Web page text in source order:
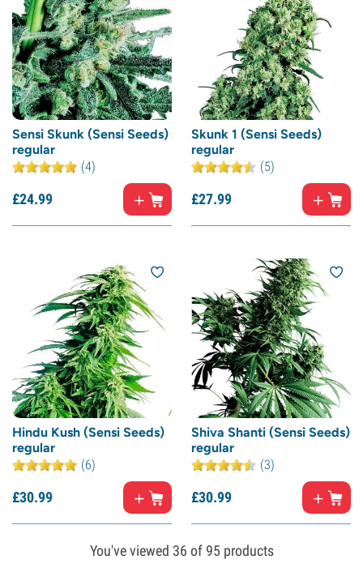
Sensi Skunk (Sensi Seeds)
regular
(4)
£24.99
Skunk 1 (Sensi Seeds)
regular
(5)
£27.99
Hindu Kush (Sensi Seeds)
regular
(6)
£30.99
Shiva Shanti (Sensi Seeds)
regular
(3)
£30.99
You've viewed 36 of 95 products